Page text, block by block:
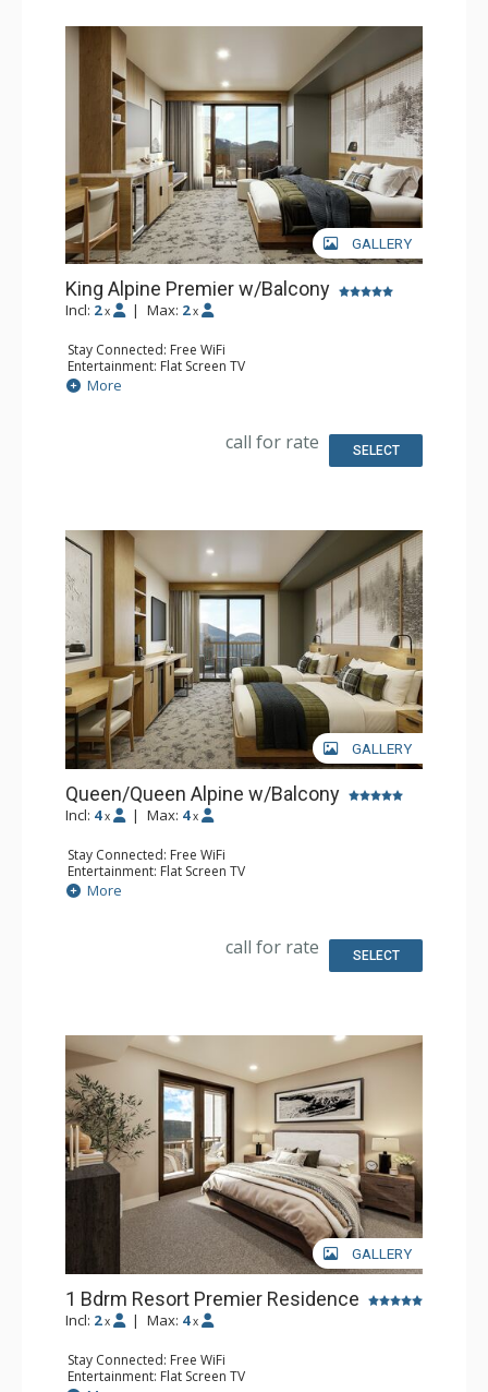
GALLERY
King Alpine Premier w/Balcony
Incl: 2 x | Max: 2 x
Stay Connected: Free WiFi
Entertainment: Flat Screen TV
Extras: Balcony, Desk
Kitchen: Coffee Maker, Small Fridge
More
call for rate SELECT
GALLERY
Queen/Queen Alpine w/Balcony
Incl: 4 x | Max: 4 x
Stay Connected: Free WiFi
Entertainment: Flat Screen TV
Extras: Balcony, Desk
Kitchen: Coffee Maker, Small Fridge
More
call for rate SELECT
GALLERY
1 Bdrm Resort Premier Residence
Incl: 2 x | Max: 4 x
Stay Connected: Free WiFi
Entertainment: Flat Screen TV